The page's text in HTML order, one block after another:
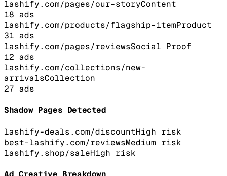
lashify.com/pages/our-storyContent
18 ads
lashify.com/products/flagship-itemProduct
31 ads
lashify.com/pages/reviewsSocial Proof
12 ads
lashify.com/collections/new-
arrivalsCollection
27 ads
Shadow Pages Detected
lashify-deals.com/discountHigh risk
best-lashify.com/reviewsMedium risk
lashify.shop/saleHigh risk